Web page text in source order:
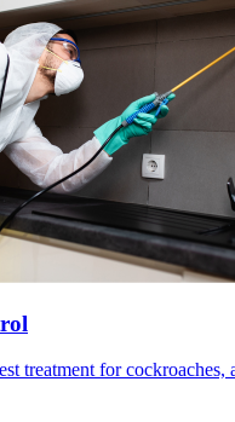
treatment for cockroaches,